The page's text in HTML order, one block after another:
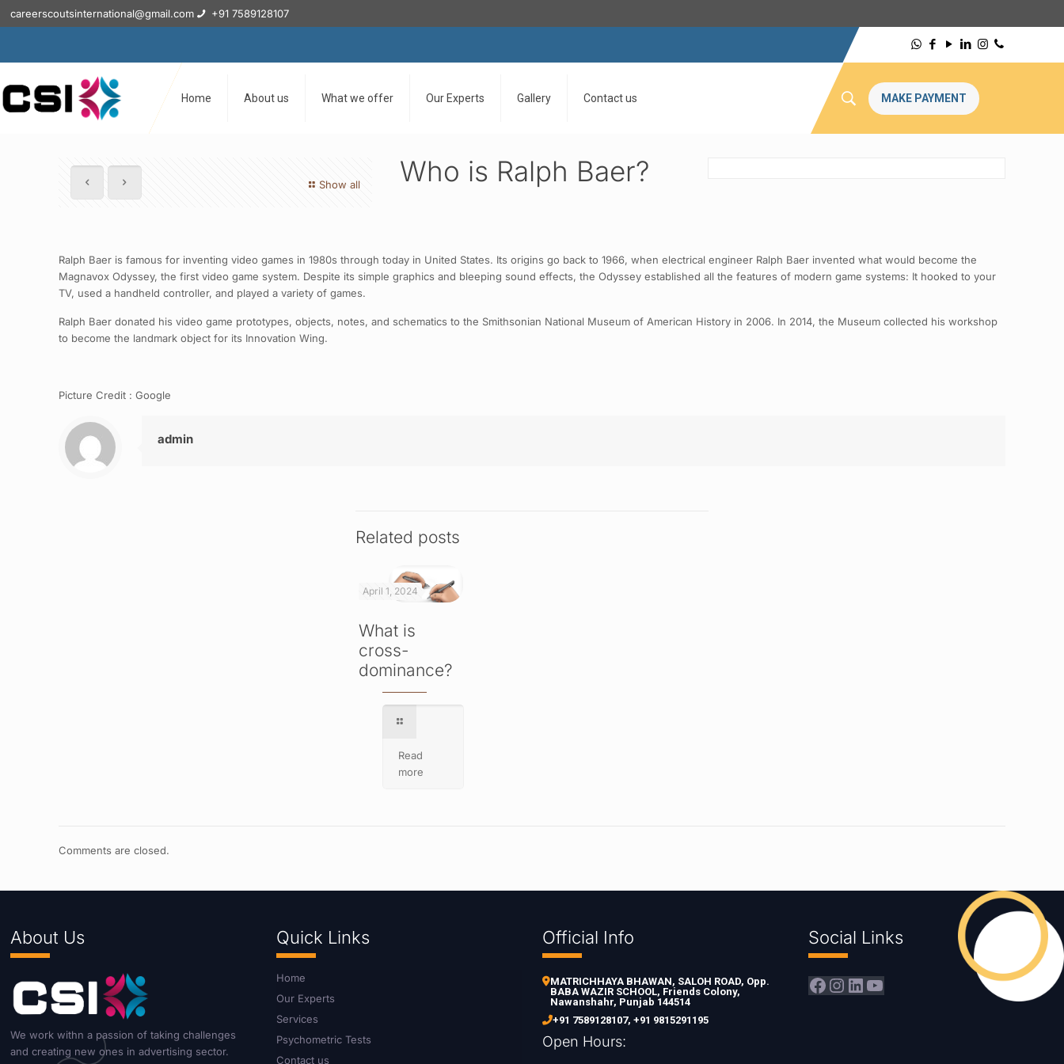
careerscoutsinternational@gmail.com +91 7589128107
Home About us What we offer Our Experts Gallery Contact us MAKE PAYMENT
Show all Who is Ralph Baer?
Ralph Baer is famous for inventing video games in 1980s through today in United States. Its origins go back to 1966, when electrical engineer Ralph Baer invented what would become the
Magnavox Odyssey, the first video game system. Despite its simple graphics and bleeping sound effects, the Odyssey established all the features of modern game systems: It hooked to your
TV, used a handheld controller, and played a variety of games.
Ralph Baer donated his video game prototypes, objects, notes, and schematics to the Smithsonian National Museum of American History in 2006. In 2014, the Museum collected his workshop
to become the landmark object for its Innovation Wing.
Picture Credit : Google
admin
Related posts
April 1, 2024
What is
cross-
dominance?
Read
more
Comments are closed.
About Us
We work withn a passion of taking challenges
and creating new ones in advertising sector.
Quick Links
Home
Our Experts
Services
Psychometric Tests
Contact us
Official Info
MATRICHHAYA BHAWAN, SALOH ROAD, Opp.
BABA WAZIR SCHOOL, Friends Colony,
Nawanshahr, Punjab 144514
+91 7589128107,+91 9815291195
Open Hours:
Social Links
Facebook
Instagram
LinkedIn
YouTube